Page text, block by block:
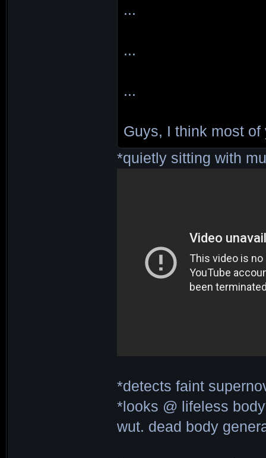
...
...
...
Guys, I think most
*quietly sitting with
*detects faint
*looks @ lifeless
wut. dead body